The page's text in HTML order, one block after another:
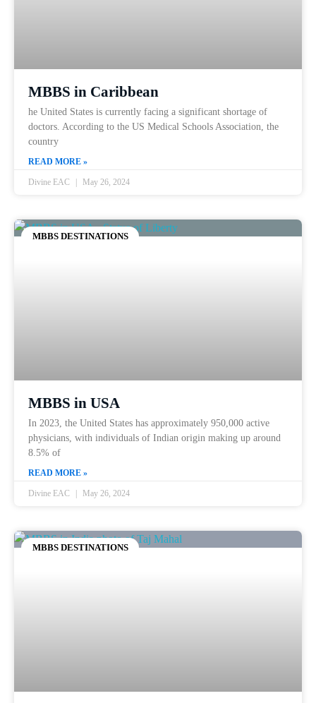
MBBS in Caribbean
he United States is currently facing a significant shortage of
doctors. According to the US Medical Schools Association, the
country
READ MORE »
Divine EAC May 26, 2024
MBBS DESTINATIONS
MBBS in USA
In 2023, the United States has approximately 950,000 active
physicians, with individuals of Indian origin making up around
8.5% of
READ MORE »
Divine EAC May 26, 2024
MBBS DESTINATIONS